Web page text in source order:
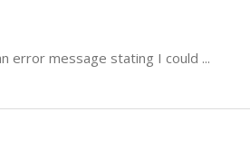
error message stating I could ...